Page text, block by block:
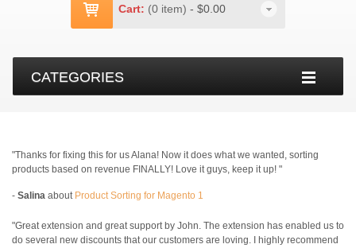
Cart: (0 item) - $0.00
CATEGORIES
"Thanks for fixing this for us Alana! Now it does what we wanted, sorting
products based on revenue FINALLY! Love it guys, keep it up! "
- Salina about Product Sorting for Magento 1
"Great extension and great support by John. The extension has enabled us to
do several new discounts that our customers are loving. I highly recommend